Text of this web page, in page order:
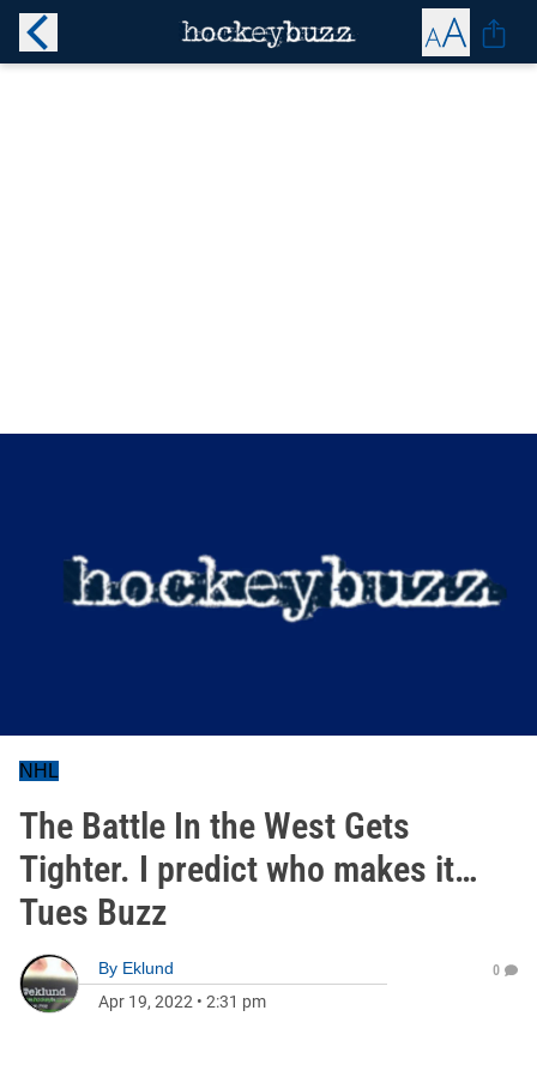
NHL
The Battle In the West Gets
Tighter. I predict who makes it…
Tues Buzz
By Eklund
Apr 19, 2022 • 2:31 pm
0